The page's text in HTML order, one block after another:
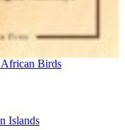
African Birds
Islands